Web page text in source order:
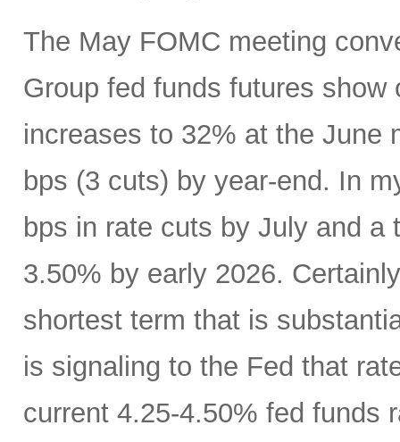
The May FOMC meeting
Group fed funds futures
increases to 32% at the June
bps (3 cuts) by year-end. In
bps in rate cuts by July and a
3.50% by early 2026.
shortest term that is
is signaling to the Fed that
current 4.25-4.50% fed funds